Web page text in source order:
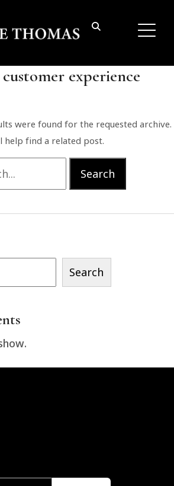
customer experience
were found for the requested archive.
help find a related post.
Search
Search